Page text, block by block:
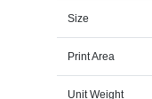
Size
Print Area
Unit Weight